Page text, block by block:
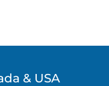
& USA